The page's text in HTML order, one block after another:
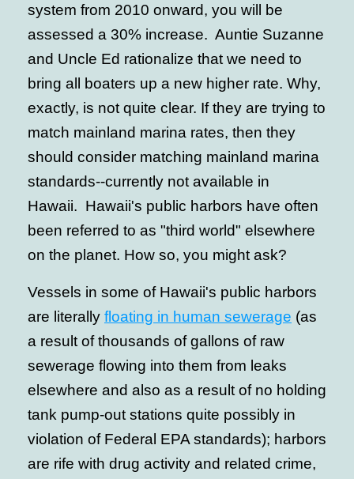
system from 2010 onward, you will be
assessed a 30% increase. Auntie Suzanne
and Uncle Ed rationalize that we need to
bring all boaters up a new higher rate. Why,
exactly, is not quite clear. If they are trying to
match mainland marina rates, then they
should consider matching mainland marina
standards--currently not available in
Hawaii. Hawaii's public harbors have often
been referred to as "third world" elsewhere
on the planet. How so, you might ask?
Vessels in some of Hawaii's public harbors
are literally floating in human sewerage (as
a result of thousands of gallons of raw
sewerage flowing into them from leaks
elsewhere and also as a result of no holding
tank pump-out stations quite possibly in
violation of Federal EPA standards); harbors
are rife with drug activity and related crime,